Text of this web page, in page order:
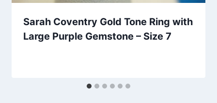
Sarah Coventry Gold Tone Ring with
Large Purple Gemstone – Size 7